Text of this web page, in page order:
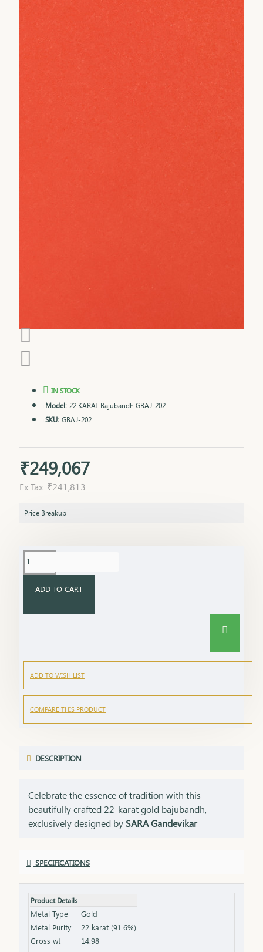
₹249,067
Ex Tax: ₹241,813
IN STOCK
Model: 22 KARAT Bajubandh GBAJ-202
SKU: GBAJ-202
Price Breakup
ADD TO CART
ADD TO WISH LIST
COMPARE THIS PRODUCT
DESCRIPTION
Celebrate the essence of tradition with this
beautifully crafted 22-karat gold bajubandh,
exclusively designed by SARA Gandevikar
bajubandh is perfect for elevating your traditional
Features:
Gold Purity:Made with 22K pure gold for a
radiant and lasting shine.
SPECIFICATIONS
Product Details
Metal Type
Gold
Metal Purity
22 karat (91.6%)
Gross wt
14.98